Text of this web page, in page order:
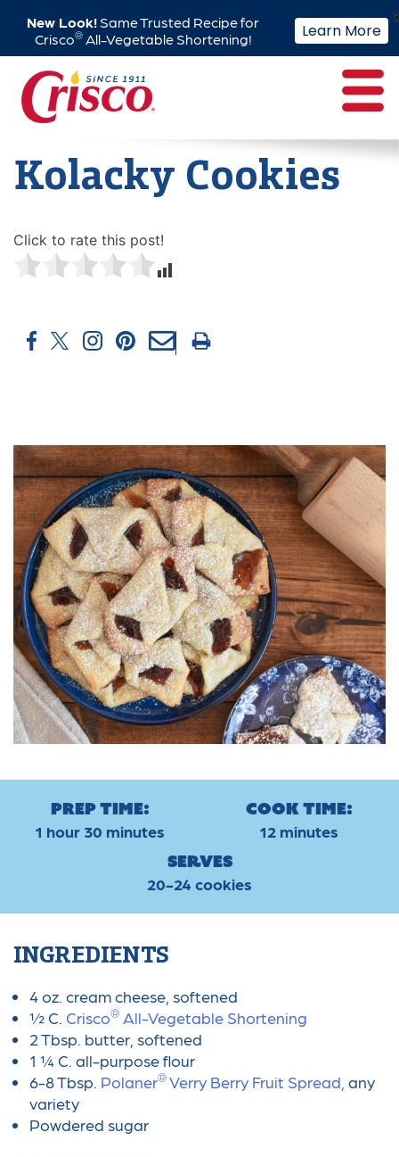
content
Kolacky Cookies
Click to rate this post!
Prep Time:
1 hour 30 minutes
Cook Time:
12 minutes
Serves
20-24 cookies
INGREDIENTS
4 oz. cream cheese, softened
½ C. Crisco®All-Vegetable Shortening
2 Tbsp. butter, softened
1 ¼ C. all-purpose flour
6-8 Tbsp. Polaner®Verry Berry Fruit Spread, any
variety
Powdered sugar
New Look! Same Trusted Recipe for
Crisco®All-Vegetable Shortening! Learn More